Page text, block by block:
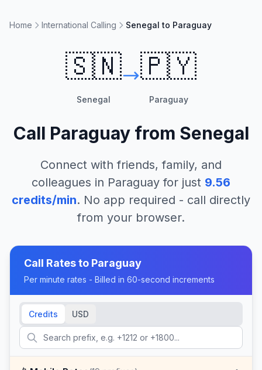
Home International Calling Senegal to Paraguay
🇸🇳
Senegal
🇵🇾
Paraguay
Call Paraguayfrom Senegal
Connect with friends, family, and
colleagues in Paraguay for just 9.56
credits/min. No app required - call directly
from your browser.
Call Rates to Paraguay
Per minute rates - Billed in 60-second increments
Credits USD